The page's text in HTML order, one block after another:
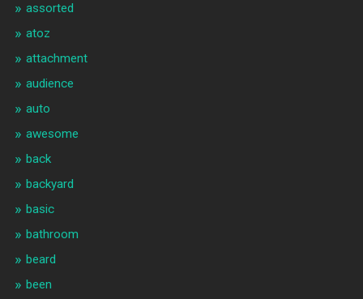
assorted
atoz
attachment
audience
auto
awesome
back
backyard
basic
bathroom
beard
been